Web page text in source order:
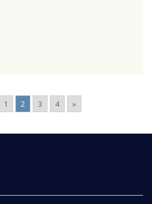
1 2 3 4 »